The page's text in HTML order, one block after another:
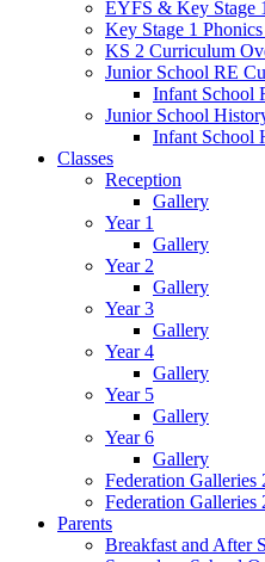
EYFS & Key Stage
Key Stage 1
KS 2 Curriculum
Junior School RE
Infant School
Junior School
Infant School
Classes
Reception
Gallery
Year 1
Gallery
Year 2
Gallery
Year 3
Gallery
Year 4
Gallery
Year 5
Gallery
Year 6
Gallery
Federation Galleries
Federation Galleries
Parents
Breakfast and After